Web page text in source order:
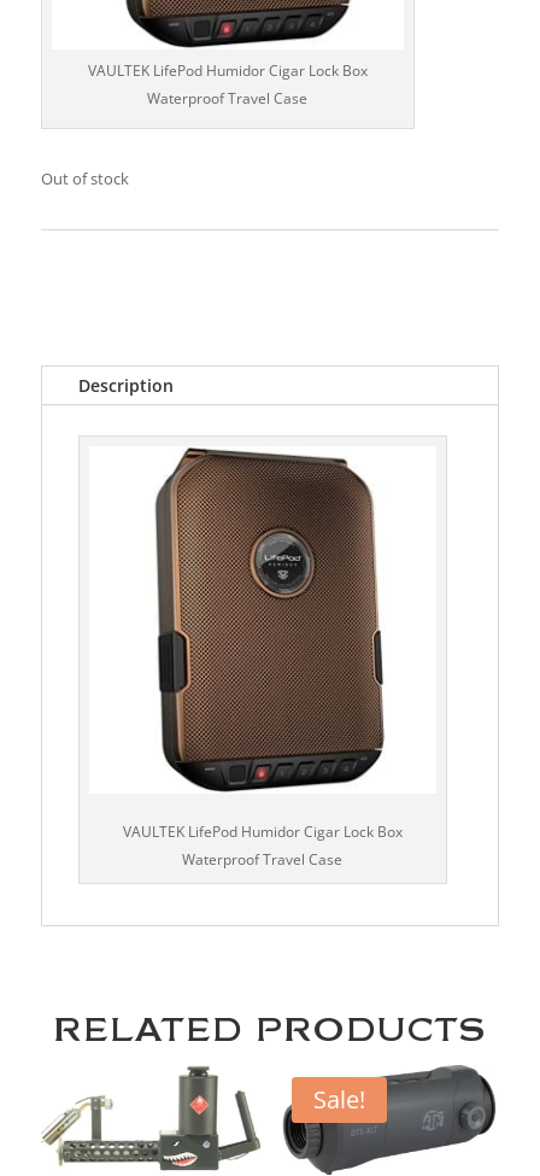
VAULTEK LifePod Humidor Cigar Lock Box
Waterproof Travel Case
Out of stock
Description
VAULTEK LifePod Humidor Cigar Lock Box
Waterproof Travel Case
RELATED PRODUCTS
Sale!